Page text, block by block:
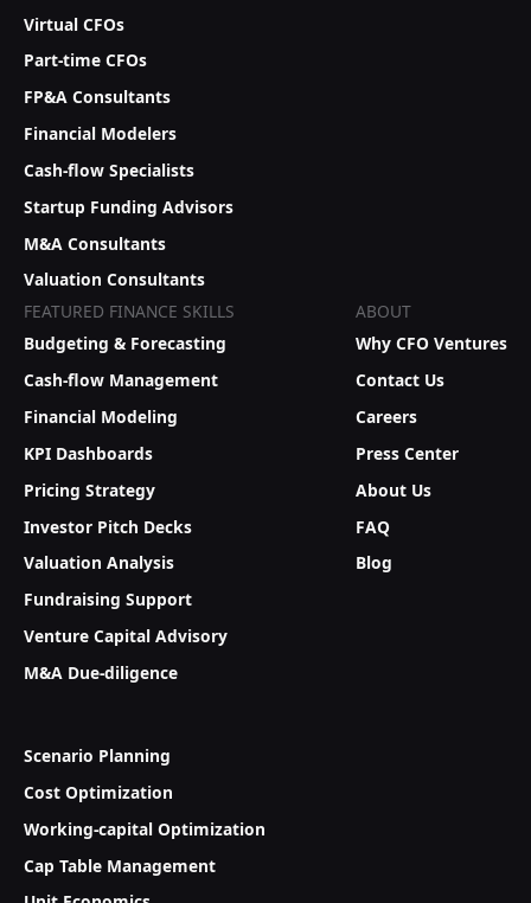
Virtual CFOs
Part-time CFOs
FP&A Consultants
Financial Modelers
Cash-flow Specialists
Startup Funding Advisors
M&A Consultants
Valuation Consultants
FEATURED FINANCE SKILLS
Budgeting & Forecasting
Cash-flow Management
Financial Modeling
KPI Dashboards
Pricing Strategy
Investor Pitch Decks
Valuation Analysis
Fundraising Support
Venture Capital Advisory
M&A Due-diligence
Scenario Planning
Cost Optimization
Working-capital Optimization
Cap Table Management
ABOUT
Why CFO Ventures
Contact Us
Careers
Press Center
About Us
FAQ
Blog